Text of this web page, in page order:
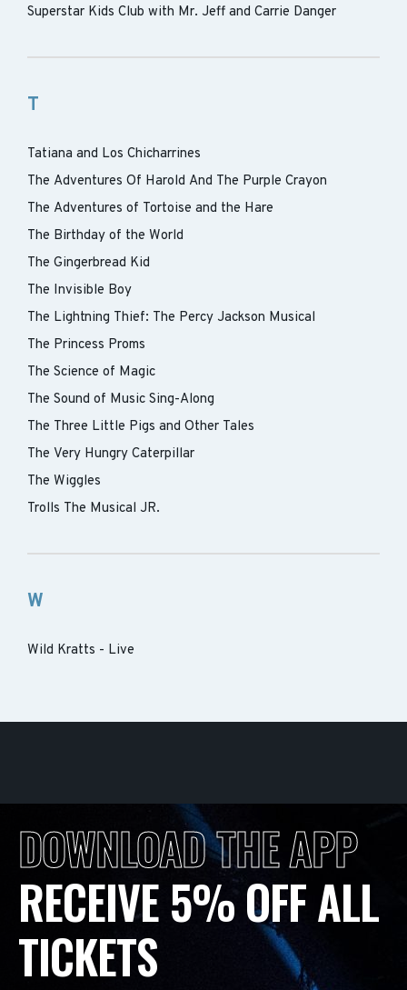
Superstar Kids Club with Mr. Jeff and Carrie Danger
T
Tatiana and Los Chicharrines
The Adventures Of Harold And The Purple Crayon
The Adventures of Tortoise and the Hare
The Birthday of the World
The Gingerbread Kid
The Invisible Boy
The Lightning Thief: The Percy Jackson Musical
The Princess Proms
The Science of Magic
The Sound of Music Sing-Along
The Three Little Pigs and Other Tales
The Very Hungry Caterpillar
The Wiggles
Trolls The Musical JR.
W
Wild Kratts - Live
DOWNLOAD THE APP
RECEIVE 5% OFF ALL
TICKETS